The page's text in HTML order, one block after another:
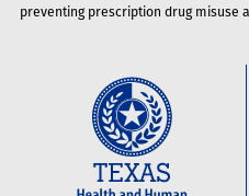
preventing prescription drug misuse